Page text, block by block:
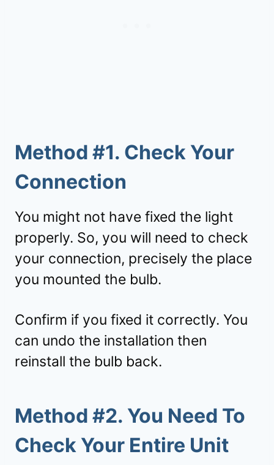
Method #1. Check Your
Connection
You might not have fixed the light
properly. So, you will need to check
your connection, precisely the place
you mounted the bulb.
Confirm if you fixed it correctly. You
can undo the installation then
reinstall the bulb back.
Method #2. You Need To
Check Your Entire Unit